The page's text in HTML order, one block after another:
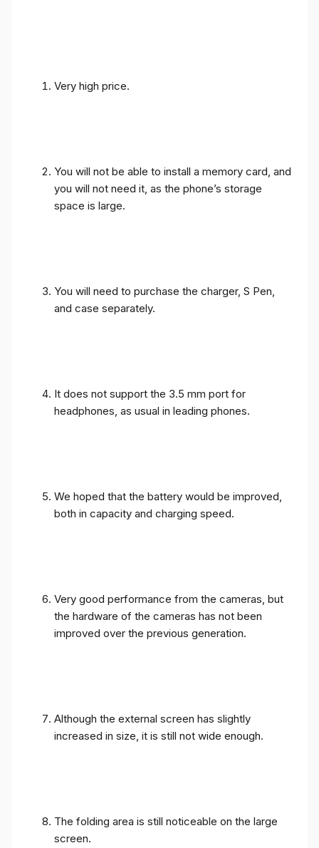
Very high price.
You will not be able to install a memory card, and
you will not need it, as the phone’s storage
space is large.
You will need to purchase the charger, S Pen,
and case separately.
It does not support the 3.5 mm port for
headphones, as usual in leading phones.
We hoped that the battery would be improved,
both in capacity and charging speed.
Very good performance from the cameras, but
the hardware of the cameras has not been
improved over the previous generation.
Although the external screen has slightly
increased in size, it is still not wide enough.
The folding area is still noticeable on the large
screen.